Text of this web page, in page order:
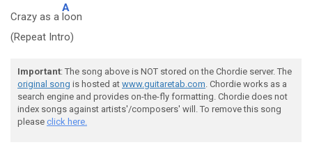
Crazy as a
A
loon
(Repeat Intro)
Important: The song above is NOT stored on the Chordie server. The
original song is hosted at www.guitaretab.com. Chordie works as a
search engine and provides on-the-fly formatting. Chordie does not
index songs against artists'/composers' will. To remove this song
please click here.